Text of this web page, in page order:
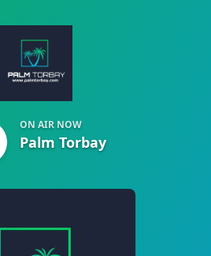
ON AIR NOW
Palm Torbay